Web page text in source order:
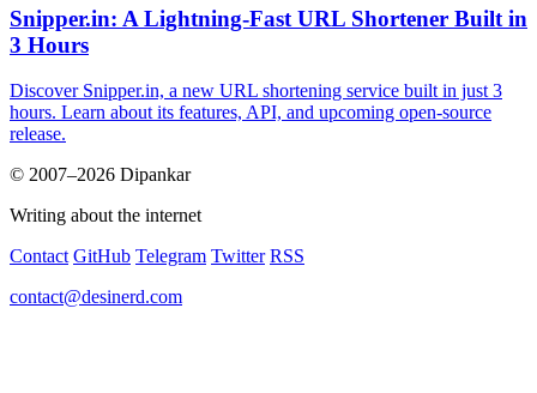
Snipper.in: A Lightning-Fast URL Shortener Built in
3 Hours
Discover Snipper.in, a new URL shortening service built in just 3
hours. Learn about its features, API, and upcoming open-source
release.
© 2007–2026 Dipankar
Writing about the internet
Contact GitHub Telegram Twitter RSS
contact@desinerd.com